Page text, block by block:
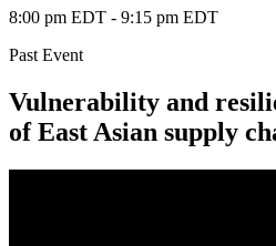
8:00 pm EDT - 9:15 pm EDT
Past Event
Vulnerability and
of East Asian supply